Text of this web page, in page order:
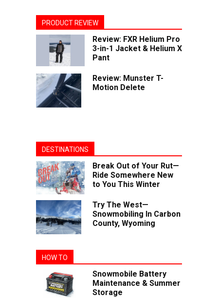
PRODUCT REVIEW
Review: FXR Helium Pro
3-in-1 Jacket & Helium X
Pant
Review: Munster T-
Motion Delete
DESTINATIONS
Break Out of Your Rut—
Ride Somewhere New
to You This Winter
Try The West—
Snowmobiling In Carbon
County, Wyoming
HOW TO
Snowmobile Battery
Maintenance & Summer
Storage